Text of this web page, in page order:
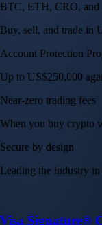
BTC, ETH, CRO, and
Buy, sell, and trade in
Account Protection
Up to US$250,000
Near-zero trading fees
When you buy crypto
Secure by design
Leading the industry
Visa Signature®